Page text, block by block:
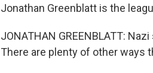
Jonathan Greenblatt is the
JONATHAN GREENBLATT:
There are plenty of other ways